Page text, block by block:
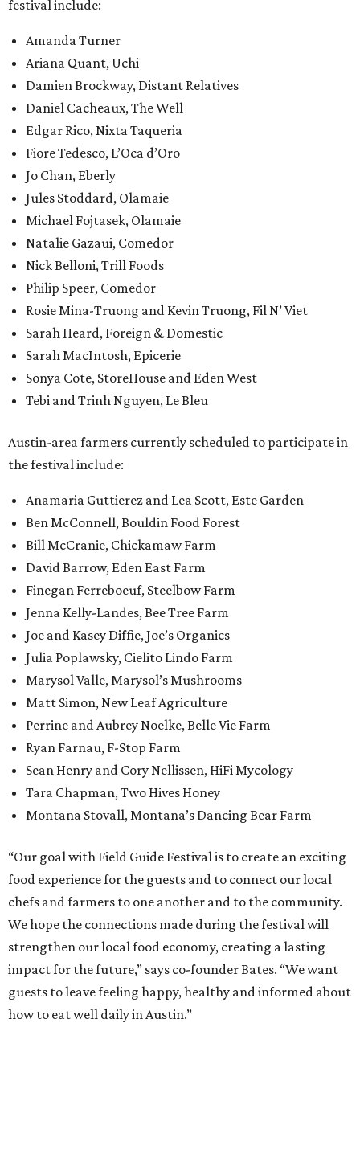
festival include:
Amanda Turner
Ariana Quant, Uchi
Damien Brockway, Distant Relatives
Daniel Cacheaux, The Well
Edgar Rico, Nixta Taqueria
Fiore Tedesco, L’Oca d’Oro
Jo Chan, Eberly
Jules Stoddard, Olamaie
Michael Fojtasek, Olamaie
Natalie Gazaui, Comedor
Nick Belloni, Trill Foods
Philip Speer, Comedor
Rosie Mina-Truong and Kevin Truong, Fil N’ Viet
Sarah Heard, Foreign & Domestic
Sarah MacIntosh, Epicerie
Sonya Cote, StoreHouse and Eden West
Tebi and Trinh Nguyen, Le Bleu
Austin-area farmers currently scheduled to participate in
the festival include:
Anamaria Guttierez and Lea Scott, Este Garden
Ben McConnell, Bouldin Food Forest
Bill McCranie, Chickamaw Farm
David Barrow, Eden East Farm
Finegan Ferreboeuf, Steelbow Farm
Jenna Kelly-Landes, Bee Tree Farm
Joe and Kasey Diffie, Joe’s Organics
Julia Poplawsky, Cielito Lindo Farm
Marysol Valle, Marysol’s Mushrooms
Matt Simon, New Leaf Agriculture
Perrine and Aubrey Noelke, Belle Vie Farm
Ryan Farnau, F-Stop Farm
Sean Henry and Cory Nellissen, HiFi Mycology
Tara Chapman, Two Hives Honey
Montana Stovall, Montana’s Dancing Bear Farm
“Our goal with Field Guide Festival is to create an exciting
food experience for the guests and to connect our local
chefs and farmers to one another and to the community.
We hope the connections made during the festival will
strengthen our local food economy, creating a lasting
impact for the future,” says co-founder Bates. “We want
guests to leave feeling happy, healthy and informed about
how to eat well daily in Austin.”